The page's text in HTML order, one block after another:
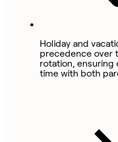
Holiday and
precedence over
rotation, ensuring
time with both